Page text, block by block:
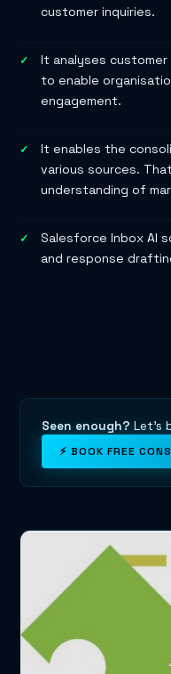
customer inquiries.
It analyses
to enable
engagement.
It enables the
various sources.
understanding of
Salesforce Inbox AI
and response
Seen enough? Let's
⚡ BOOK FREE